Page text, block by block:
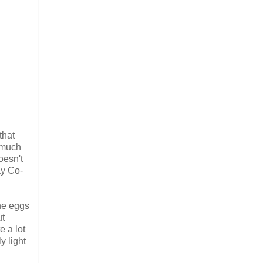
Co-
eggs
a lot
light